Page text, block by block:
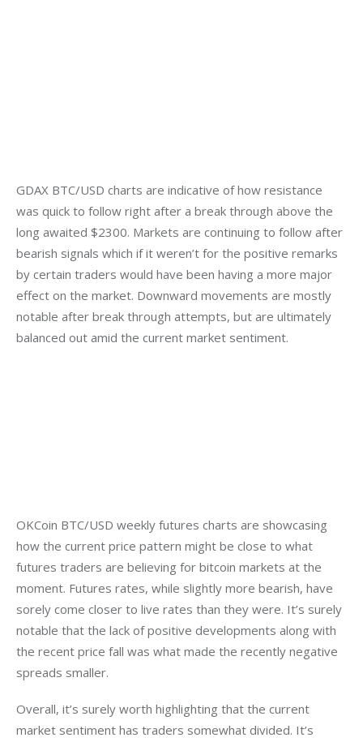
GDAX BTC/USD charts are indicative of how resistance
was quick to follow right after a break through above the
long awaited $2300. Markets are continuing to follow after
bearish signals which if it weren’t for the positive remarks
by certain traders would have been having a more major
effect on the market. Downward movements are mostly
notable after break through attempts, but are ultimately
balanced out amid the current market sentiment.
OKCoin BTC/USD weekly futures charts are showcasing
how the current price pattern might be close to what
futures traders are believing for bitcoin markets at the
moment. Futures rates, while slightly more bearish, have
sorely come closer to live rates than they were. It’s surely
notable that the lack of positive developments along with
the recent price fall was what made the recently negative
spreads smaller.
Overall, it’s surely worth highlighting that the current
market sentiment has traders somewhat divided. It’s